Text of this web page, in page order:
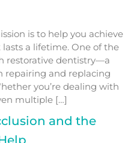
is to help you achieve
a lifetime. One of the
restorative dentistry—a
repairing and replacing
you’re dealing with
multiple […]
and the